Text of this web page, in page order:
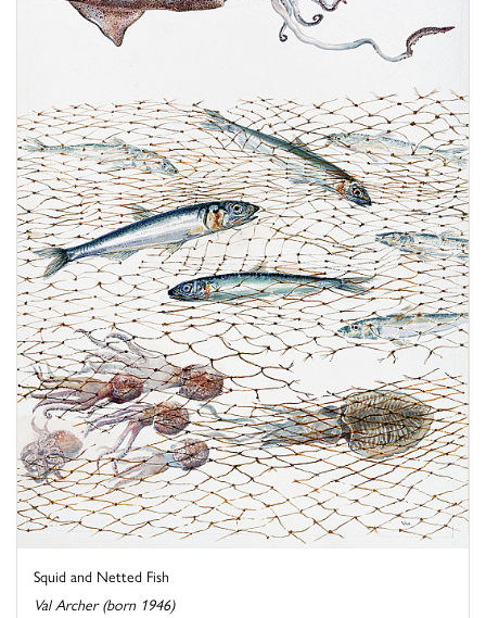
Squid and Netted Fish
Val Archer (born 1946)